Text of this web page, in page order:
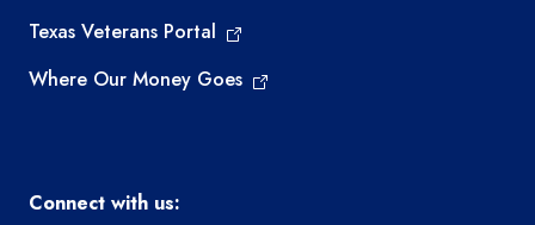
Texas Veterans Portal
Where Our Money Goes
Connect with us: